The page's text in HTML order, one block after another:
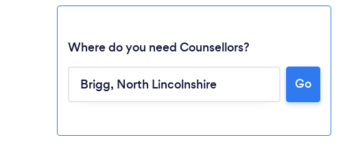
Loading...
Where do you need Counsellors?
Go